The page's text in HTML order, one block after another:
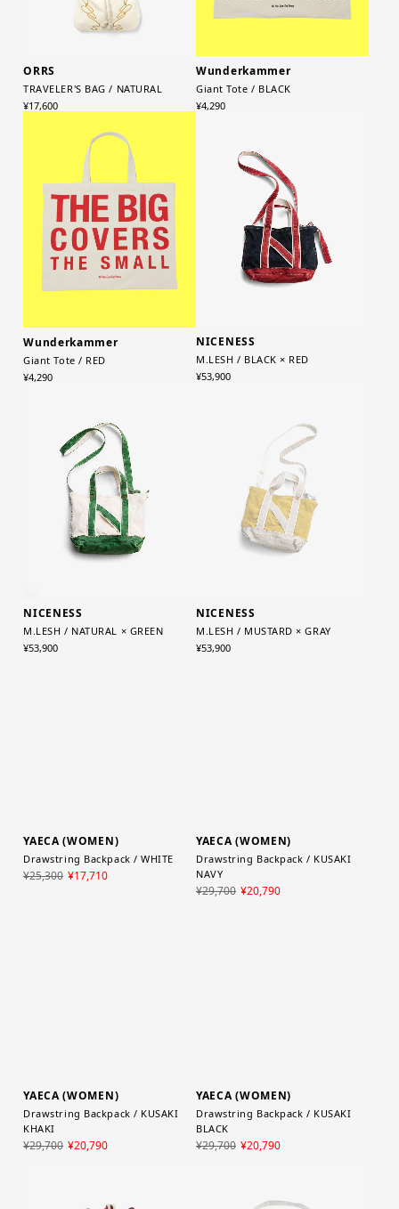
ORRS
TRAVELER'S BAG / NATURAL
¥17,600
Wunderkammer
Giant Tote / BLACK
¥4,290
Wunderkammer
Giant Tote / RED
¥4,290
NICENESS
M.LESH / BLACK × RED
¥53,900
NICENESS
M.LESH / NATURAL × GREEN
¥53,900
NICENESS
M.LESH / MUSTARD × GRAY
¥53,900
YAECA (WOMEN) YAECA (WOMEN)
YAECA (WOMEN) YAECA (WOMEN)